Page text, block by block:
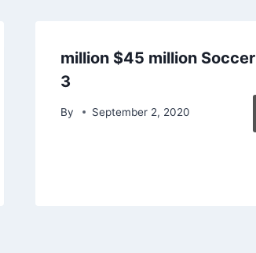
million $45 million Soccer
3
By September 2, 2020